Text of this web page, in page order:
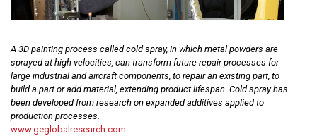
A 3D painting process called cold spray, in which metal powders are
sprayed at high velocities, can transform future repair processes for
large industrial and aircraft components, to repair an existing part, to
build a part or add material, extending product lifespan. Cold spray has
been developed from research on expanded additives applied to
production processes.
www.geglobalresearch.com